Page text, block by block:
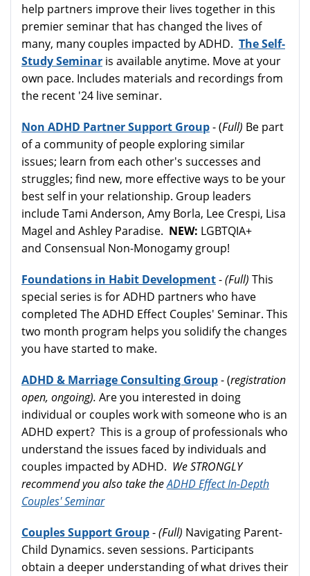
help partners improve their lives together in this
premier seminar that has changed the lives of
many, many couples impacted by ADHD. The Self-
Study Seminar is available anytime. Move at your
own pace. Includes materials and recordings from
the recent '24 live seminar.
Non ADHD Partner Support Group- (Full) Be part
of a community of people exploring similar
issues; learn from each other's successes and
struggles; find new, more effective ways to be your
best self in your relationship. Group leaders
include Tami Anderson, Amy Borla, Lee Crespi, Lisa
Magel and Ashley Paradise. NEW: LGBTQIA+
and Consensual Non-Monogamy group!
Foundations in Habit Development-(Full) This
special series is for ADHD partners who have
completed The ADHD Effect Couples' Seminar. This
two month program helps you solidify the changes
you have started to make.
ADHD & Marriage Consulting Group- (registration
open, ongoing). Are you interested in doing
individual or couples work with someone who is an
ADHD expert? This is a group of professionals who
understand the issues faced by individuals and
couples impacted by ADHD. We STRONGLY
recommend you also take theADHD Effect In-Depth
Couples' Seminar
Couples Support Group-(Full) Navigating Parent-
Child Dynamics. seven sessions. Participants
obtain a deeper understanding of what drives their